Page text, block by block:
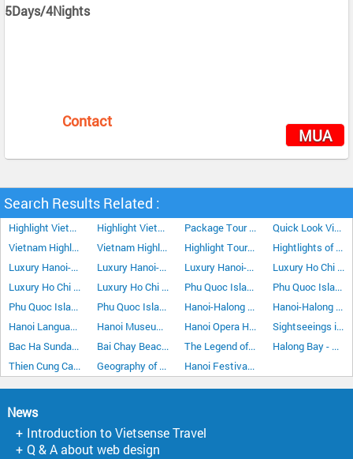
5Days/4Nights
Contact
MUA
Search Results Related :
Highlight Vietnam Tour Plus Da Lat 15Days/14Nights Highlight Vietnam Tour Plus Sapa 15Days/14Nights Package Tour Crossing Vietnam 5Days/4Nights
Quick Look Vietnam Tour 5Days/4Nights
Vietnam Highlight Tour Plus Da Lat 15Days/14Nights
Vietnam Highlight Tour Plus Nha Trang 15Days/14Nights Highlight Tour In The Central Of Vietnam 5Days/4Nights
Hightlights of Phu Quoc Island 5 Days/4 Night
Luxury Hanoi-Ho Chi Minh City Vacation 7 Days 6 Nights
Luxury Hanoi-Ho Chi Minh City Vacation 10 Days 9 Nights Luxury Hanoi-Ho Chi Minh City Vacation 15 Days 14 Nights
Luxury Ho Chi Minh City-Hanoi Vacation 7 Days 6 Nights
Luxury Ho Chi Minh City Hanoi Vacation 10 Days 9 Nights
Luxury Ho Chi Minh City Hanoi Vacation 15 Days 14 Nights Phu Quoc Island Discover Tour 4 Days/3 Nights
Phu Quoc Island Discover Tour 5 Days/4 Nights
Phu Quoc Island Stopover 4 Days/3 Nights
Phu Quoc Island Stopover Tour 3 Days/2 Nights Hanoi-Halong Bay-Cat Ba Island 5Days/4Nights
Hanoi-Halong Bay Cruise Stay Overnight at Halong City 4Days/3Nights
Hanoi Language
Hanoi Museums Hanoi Opera House
Sightseeings in Hanoi
Bac Ha Sunday Market
Bai Chay Beach Halong Bay The Legend of Halong Bay
Halong Bay - The land of Dragons
Thien Cung Cave in Halong Bay
Geography of Hanoi Hanoi Festivals & Events
News
Introduction to Vietsense Travel
Q & A about web design